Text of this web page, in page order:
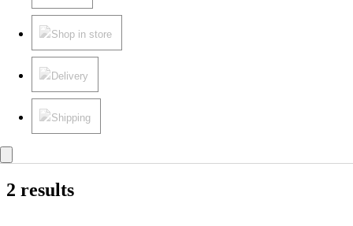
Shop in store
Delivery
Shipping
2 results